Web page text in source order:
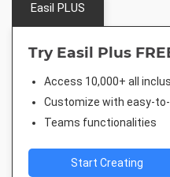
Easil PLUS
Try Easil Plus
Access 10,000+ all
Customize with easy-
Teams functionalities
Start Creating